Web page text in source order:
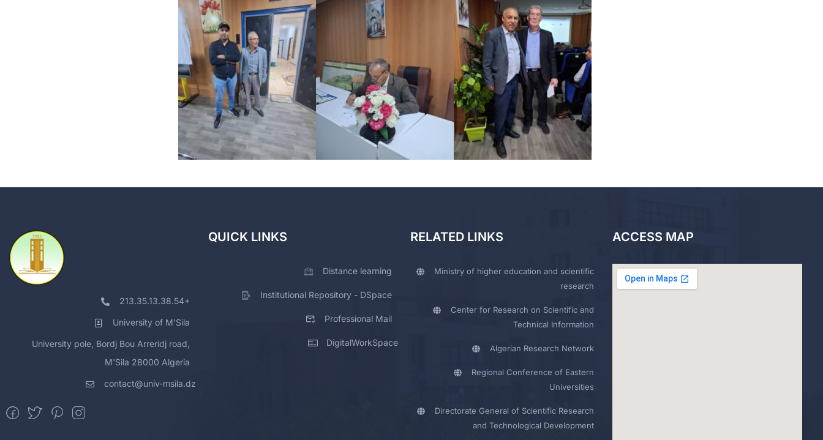
213.35.13.38.54+
University of M'Sila
University pole, Bordj Bou Arreridj road,
M'Sila 28000 Algeria
contact@univ-msila.dz
QUICK LINKS
Distance learning
Institutional Repository - DSpace
Professional Mail
DigitalWorkSpace
RELATED LINKS
Ministry of higher education and scientific
research
Center for Research on Scientific and
Technical Information
Algerian Research Network
Regional Conference of Eastern
Universities
Directorate General of Scientific Research
and Technological Development
ACCESS MAP